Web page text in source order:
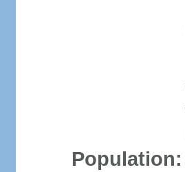
Population: